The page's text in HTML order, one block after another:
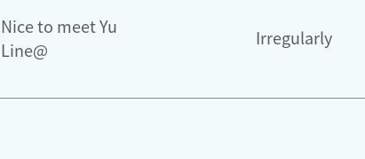
Nice to meet Yu
Line@
Irregularly